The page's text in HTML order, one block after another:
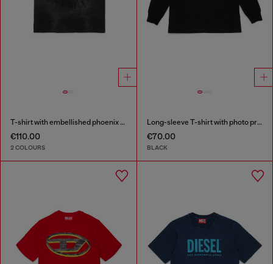
T-shirt with embellished phoenix motif
€110.00
2 COLOURS
Long-sleeve T-shirt with photo prints
€70.00
BLACK